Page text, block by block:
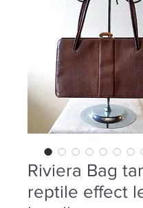
Riviera Bag
reptile effect